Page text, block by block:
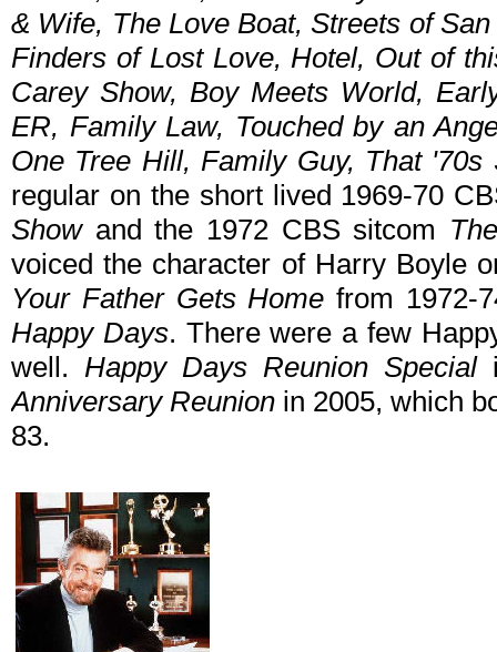
& Wife, The Love Boat, Streets of
Finders of Lost Love, Hotel, Out of
Carey Show, Boy Meets World,
ER, Family Law, Touched by an
One Tree Hill, Family Guy, That '70s
regular on the short lived 1969-70
Showand the 1972 CBS sitcom
voiced the character of Harry Boyle
Your Father Gets Home from 1972-
Happy Days. There were a few
well. Happy Days Reunion Special
Anniversary Reunion in 2005, which
83.